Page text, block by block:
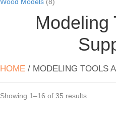
Modeling
HOME / MODELING TOOLS
Showing 1–16 of 35 resultsSorted